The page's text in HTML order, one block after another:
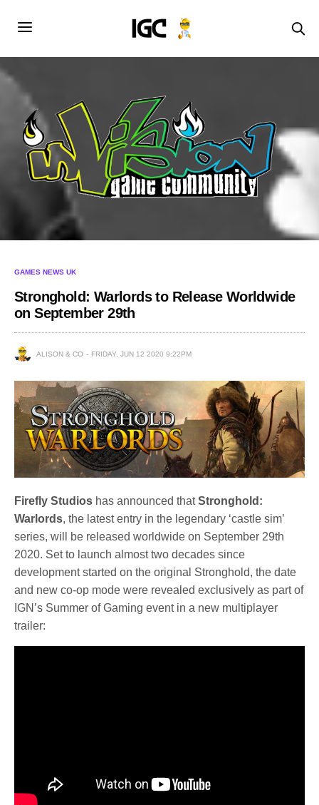
GAMES NEWS UK
Stronghold: Warlords to Release Worldwide
on September 29th
ALISON & CO FRIDAY, JUN 12 2020 9:22PM
Firefly Studios has announced thatStronghold:
Warlords, the latest entry in the legendary ‘castle sim’
series, will be released worldwide on September 29th
2020. Set to launch almost two decades since
development started on the original Stronghold, the date
and new co-op mode were revealed exclusively as part of
IGN’s Summer of Gaming event in a new multiplayer
trailer: